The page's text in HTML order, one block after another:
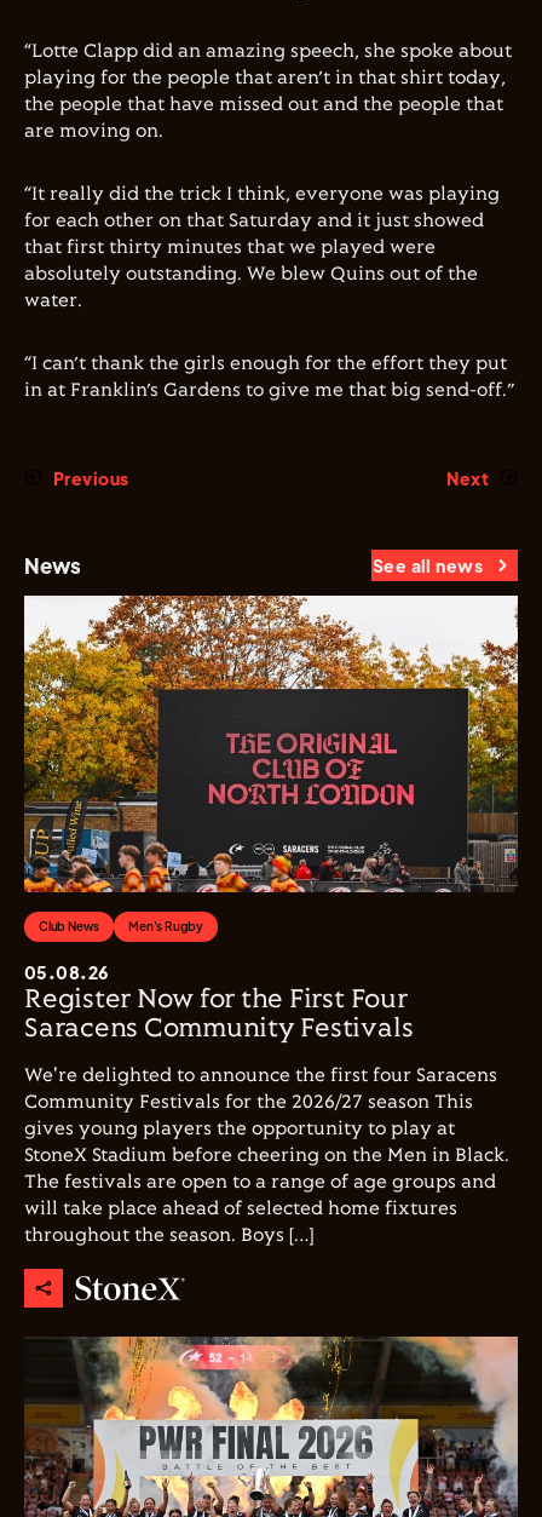
“Lotte Clapp did an amazing speech, she spoke about
playing for the people that aren’t in that shirt today,
the people that have missed out and the people that
are moving on.
“It really did the trick I think, everyone was playing
for each other on that Saturday and it just showed
that first thirty minutes that we played were
absolutely outstanding. We blew Quins out of the
water.
“I can’t thank the girls enough for the effort they put
in at Franklin’s Gardens to give me that big send-off.”
Previous Next
News See all news
Club News Men's Rugby
05.08.26
Register Now for the First Four
Saracens Community Festivals
We're delighted to announce the first four Saracens
Community Festivals for the 2026/27 season This
gives young players the opportunity to play at
StoneX Stadium before cheering on the Men in Black.
The festivals are open to a range of age groups and
will take place ahead of selected home fixtures
throughout the season. Boys […]